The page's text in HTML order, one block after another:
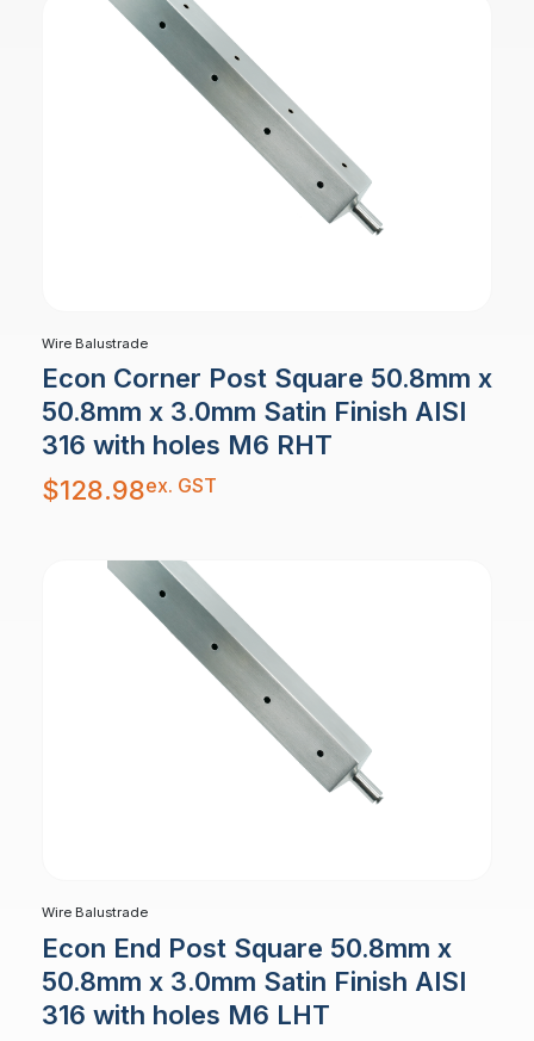
Wire Balustrade
Econ Corner Post Square 50.8mm x
50.8mm x 3.0mm Satin Finish AISI
316 with holes M6 RHT
$128.98ex. GST
Wire Balustrade
Econ End Post Square 50.8mm x
50.8mm x 3.0mm Satin Finish AISI
316 with holes M6 LHT